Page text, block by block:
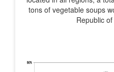
tons of vegetable soups
Republic